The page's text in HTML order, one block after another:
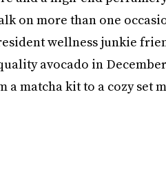
on more than one
wellness junkie
avocado in
a matcha kit to a cozy set